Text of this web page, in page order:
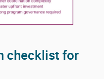
checklist for